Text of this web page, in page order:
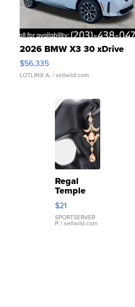
2026 BMW X3 30 xDrive
$56,335
LOTLINX A. | sellwild.com
Regal
Temple
Droplet
Earrings
$21
SPORTSERVER
P. | sellwild.com